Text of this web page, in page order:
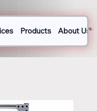
Log In
Products About Us